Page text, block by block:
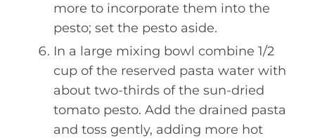
more to incorporate them into the
pesto; set the pesto aside.
In a large mixing bowl combine 1/2
cup of the reserved pasta water with
about two-thirds of the sun-dried
tomato pesto. Add the drained pasta
and toss gently, adding more hot